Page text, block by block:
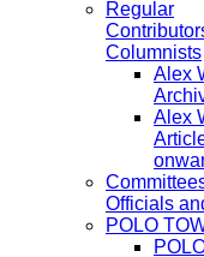
Regular
Columnists
Alex
Alex
Officials
POLO